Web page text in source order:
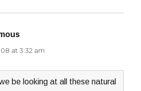
at 3:32 am
be looking at all these natural